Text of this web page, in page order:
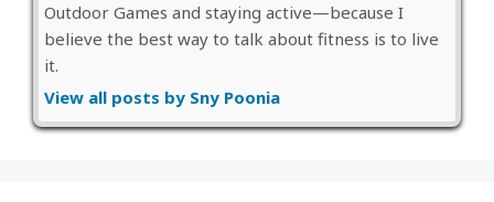
Outdoor Games and staying active—because I
believe the best way to talk about fitness is to live
it.
View all posts by Sny Poonia